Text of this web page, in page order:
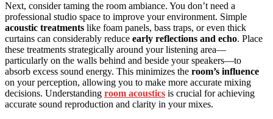
Next, consider taming the room ambiance. You don’t need a
professional studio space to improve your environment. Simple
acoustic treatments like foam panels, bass traps, or even thick
curtains can considerably reduce early reflections and echo. Place
these treatments strategically around your listening area—
particularly on the walls behind and beside your speakers—to
absorb excess sound energy. This minimizes the room’s influence
on your perception, allowing you to make more accurate mixing
decisions. Understanding room acoustics is crucial for achieving
accurate sound reproduction and clarity in your mixes.